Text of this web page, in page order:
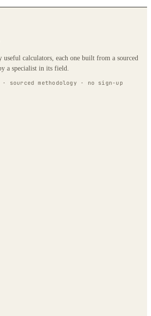
useful calculators, each one built from a sourced
a specialist in its field.
sourced methodology · no sign-up